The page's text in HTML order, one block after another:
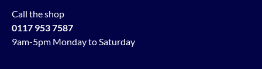
Call the shop
0117 953 7587
9am-5pm Monday to Saturday